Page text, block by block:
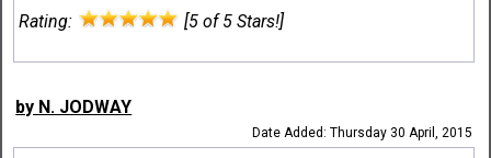
Rating: [5 of 5 Stars!]
by N. JODWAY
Date Added: Thursday 30 April, 2015